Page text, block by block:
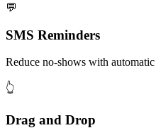
💬
SMS Reminders
Reduce no-shows with automatic
👆
Drag and Drop